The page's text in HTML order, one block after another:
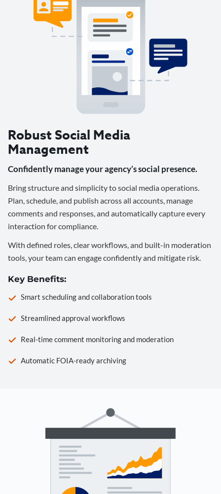
Robust Social Media
Management
Confidently manage your agency’s social presence.
Bring structure and simplicity to social media operations.
Plan, schedule, and publish across all accounts, manage
comments and responses, and automatically capture every
interaction for compliance.
With defined roles, clear workflows, and built-in moderation
tools, your team can engage confidently and mitigate risk.
Key Benefits:
Smart scheduling and collaboration tools
Streamlined approval workflows
Real-time comment monitoring and moderation
Automatic FOIA-ready archiving